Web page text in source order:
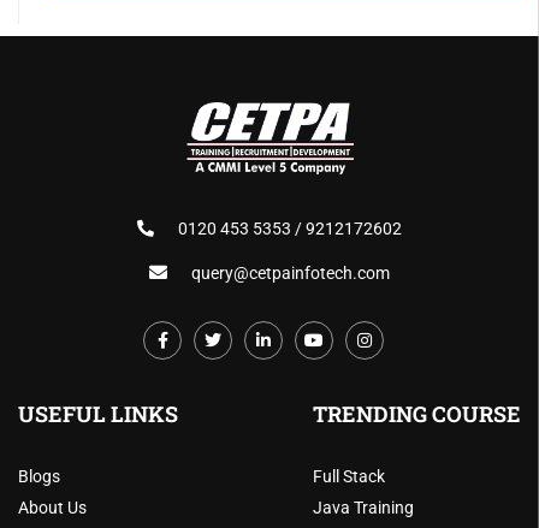
0120 453 5353 / 9212172602
query@cetpainfotech.com
TRENDING COURSE
Full Stack
Java Training
USEFUL LINKS
Blogs
About Us